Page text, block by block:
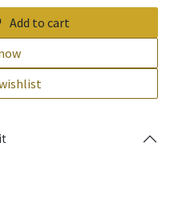
Add to cart